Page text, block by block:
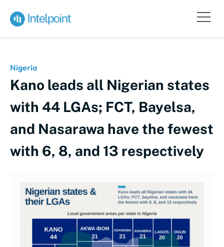
Nigeria
Kano leads all Nigerian states
with 44 LGAs; FCT, Bayelsa,
and Nasarawa have the fewest
with 6, 8, and 13 respectively